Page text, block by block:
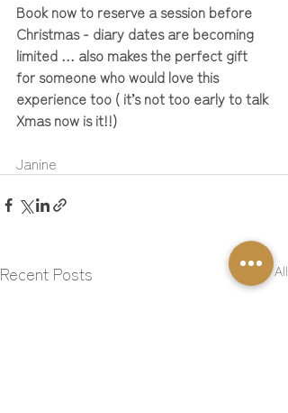
Book now to reserve a session before
Christmas - diary dates are becoming
limited … also makes the perfect gift
for someone who would love this
experience too ( it’s not too early to talk
Xmas now is it!!)
Janine
Recent Posts See All